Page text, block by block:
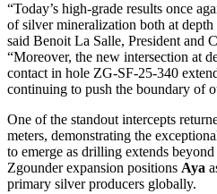
“Today’s high-grade results once
of silver mineralization both at
said Benoit La Salle, President and
“Moreover, the new intersection at
contact in hole ZG-SF-25-340
continuing to push the boundary of
One of the standout intercepts
meters, demonstrating the
to emerge as drilling extends
Zgounder expansion positions Aya
primary silver producers globally.